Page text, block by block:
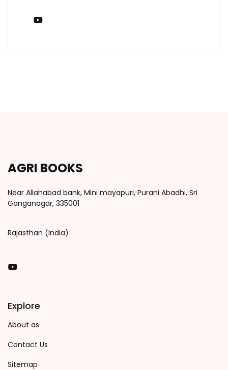
AGRI BOOKS
Near Allahabad bank, Mini mayapuri, Purani Abadhi, Sri
Ganganagar, 335001
Rajasthan (India)
You Tube
Explore
About as
Contact Us
Sitemap